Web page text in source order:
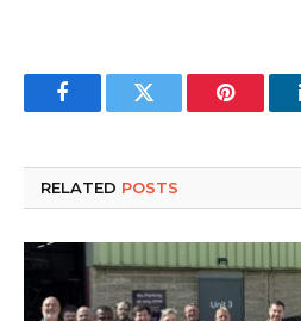
FacebookTwitter Pinterest
RELATED POSTS